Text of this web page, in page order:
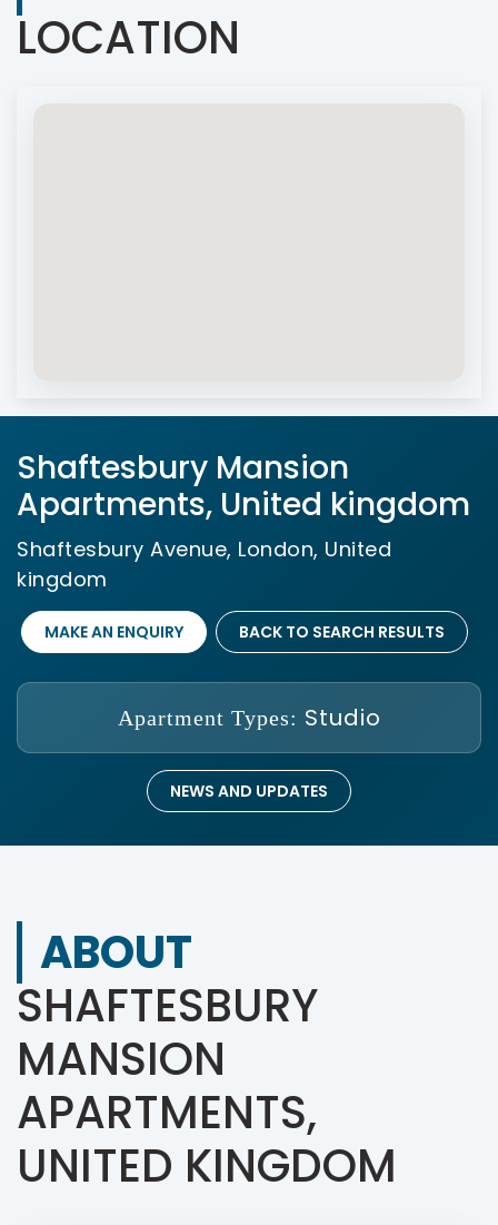
LOCATION
Shaftesbury Mansion
Apartments, United kingdom
Shaftesbury Avenue, London, United
kingdom
MAKE AN ENQUIRY BACK TO SEARCH RESULTS
Apartment Types: Studio
NEWS AND UPDATES
ABOUT
SHAFTESBURY
MANSION
APARTMENTS,
UNITED KINGDOM